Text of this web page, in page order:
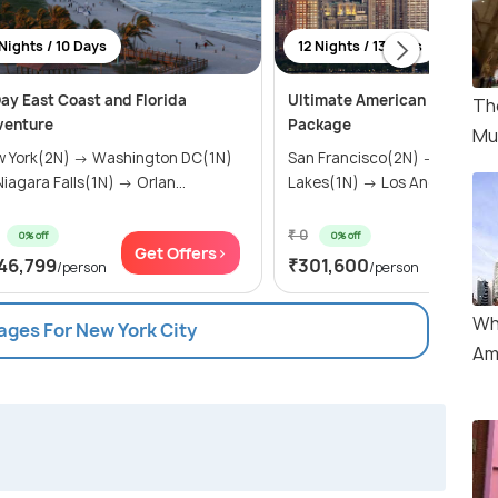
/ 10 Days
East Coast and Florida
York(2N) → Washington DC(1N)
Niagara Falls(1N) → Orlan...
0% off
/person
Get Offers>
12 Nights / 13 Days
Ultimate American
Package
San Francisco(2N) →
Lakes(1N) → Los
₹ 0 0% off
₹301,600/person
Get
For New York City